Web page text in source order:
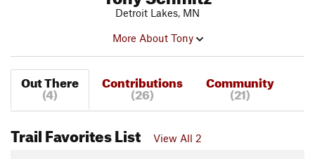
Detroit Lakes, MN
More About Tony
Out There
(4)
Contributions
(26)
Community
(21)
Trail Favorites List View All 2